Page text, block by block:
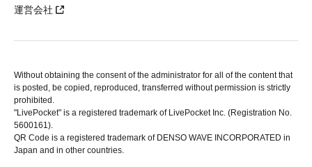
運営会社
Without obtaining the consent of the administrator for all of the content that
is posted, be copied, reproduced, transferred without permission is strictly
prohibited.
"LivePocket" is a registered trademark of LivePocket Inc. (Registration No.
5600161).
QR Code is a registered trademark of DENSO WAVE INCORPORATED in
Japan and in other countries.